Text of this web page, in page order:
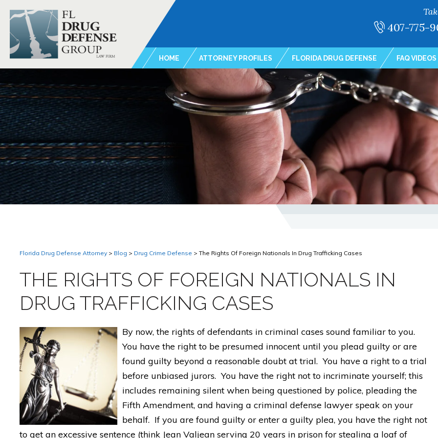
407-775-
HOME ATTORNEY PROFILES FLORIDA DRUG DEFENSE FAQ VIDEOS
Florida Drug Defense Attorney > Blog > Drug Crime Defense > The Rights Of Foreign Nationals In Drug Trafficking Cases
THE RIGHTS OF FOREIGN NATIONALS IN
DRUG TRAFFICKING CASES
By now, the rights of defendants in criminal cases sound familiar to you.
You have the right to be presumed innocent until you plead guilty or are
found guilty beyond a reasonable doubt at trial. You have a right to a trial
before unbiased jurors. You have the right not to incriminate yourself; this
includes remaining silent when being questioned by police, pleading the
Fifth Amendment, and having a criminal defense lawyer speak on your
behalf. If you are found guilty or enter a guilty plea, you have the right not
to get an excessive sentence (think Jean Valjean serving 20 years in prison for stealing a loaf of